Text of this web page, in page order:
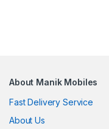
About Manik Mobiles
Fast Delivery Service
About Us